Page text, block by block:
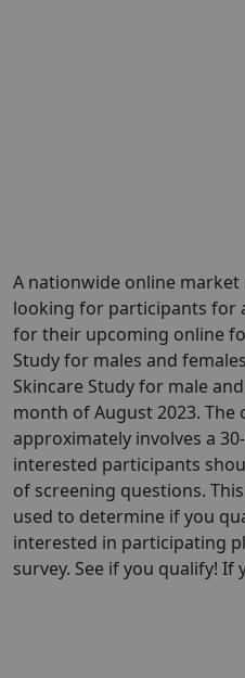
A nationwide online market
looking for participants for
for their upcoming online
Study for males and
Skincare Study for male
month of August 2023.
approximately involves a
interested participants
of screening questions.
used to determine if you
interested in participating
survey. See if you qualify!